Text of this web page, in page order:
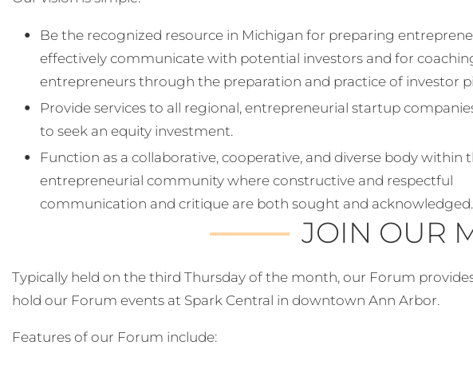
Be the recognized resource in Michigan for preparing
effectively communicate with potential investors and for
entrepreneurs through the preparation and practice of investor
Provide services to all regional, entrepreneurial startup
to seek an equity investment.
Function as a collaborative, cooperative, and diverse body within
entrepreneurial community where constructive and respectful
communication and critique are both sought and acknowledged.
JOIN OUR
Typically held on the third Thursday of the month, our Forum
hold our Forum events at Spark Central in downtown Ann Arbor.
Features of our Forum include: